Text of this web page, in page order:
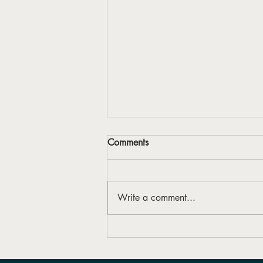
Comments
Write a comment...